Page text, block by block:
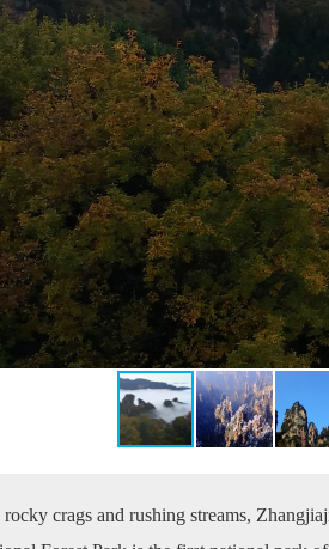
crags and rushing streams,